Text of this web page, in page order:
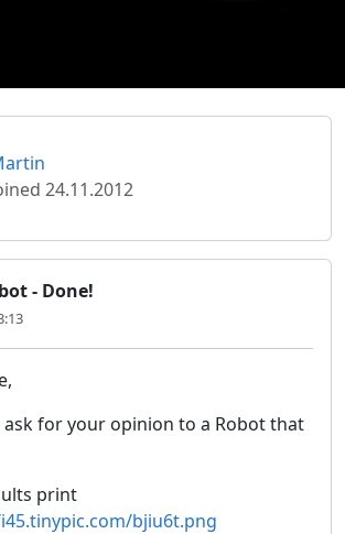
24.11.2012
- Done!
for your opinion to a Robot that
print
bjiu6t.png